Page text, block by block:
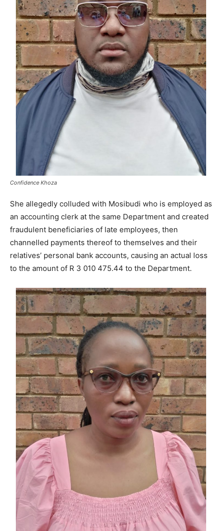
Confidence Khoza
She allegedly colluded with Mosibudi who is employed as
an accounting clerk at the same Department and created
fraudulent beneficiaries of late employees, then
channelled payments thereof to themselves and their
relatives’ personal bank accounts, causing an actual loss
to the amount of R ‪3 010 475.44‬ to the Department.